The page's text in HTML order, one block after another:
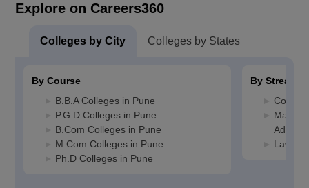
Explore on Careers360
Colleges by City Colleges by States
By Course
B.B.A Colleges in Pune
P.G.D Colleges in Pune
B.Com Colleges in Pune
M.Com Colleges in Pune
Ph.D Colleges in Pune
By Stream
Law